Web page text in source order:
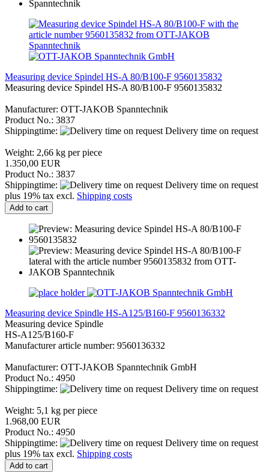
Measuring device Spindel HS-A 80/B100-F 9560135832
Measuring device Spindel HS-A 80/B100-F 9560135832
Manufacturer: OTT-JAKOB Spanntechnik
Product No.: 3837
Shippingtime:
Delivery time on request
Weight: 2,66 kg per piece
1.350,00 EUR
Product No.: 3837
Shippingtime:
Delivery time on request
plus 19% tax excl. Shipping costs
Add to cart
Measuring device Spindle HS-A125/B160-F 9560136332
Measuring device Spindle
HS-A125/B160-F
Manufacturer article number: 9560136332
Manufacturer: OTT-JAKOB Spanntechnik GmbH
Product No.: 4950
Shippingtime:
Delivery time on request
Weight: 5,1 kg per piece
1.968,00 EUR
Product No.: 4950
Shippingtime:
Delivery time on request
plus 19% tax excl. Shipping costs
Add to cart